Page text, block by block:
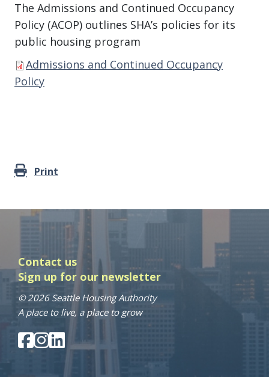
The Admissions and Continued Occupancy
Policy (ACOP) outlines SHA’s policies for its
public housing program
Admissions and Continued Occupancy
Policy
Print
Contact us
Sign up for our newsletter
© 2026 Seattle Housing Authority
A place to live, a place to grow